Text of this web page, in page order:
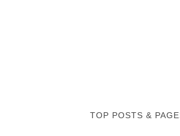
TOP POSTS &